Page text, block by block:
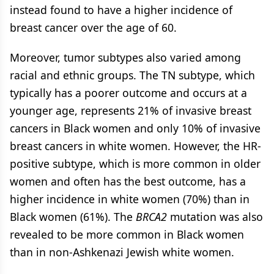
instead found to have a higher incidence of
breast cancer over the age of 60.
Moreover, tumor subtypes also varied among
racial and ethnic groups. The TN subtype, which
typically has a poorer outcome and occurs at a
younger age, represents 21% of invasive breast
cancers in Black women and only 10% of invasive
breast cancers in white women. However, the HR-
positive subtype, which is more common in older
women and often has the best outcome, has a
higher incidence in white women (70%) than in
Black women (61%). The BRCA2 mutation was also
revealed to be more common in Black women
than in non-Ashkenazi Jewish white women.